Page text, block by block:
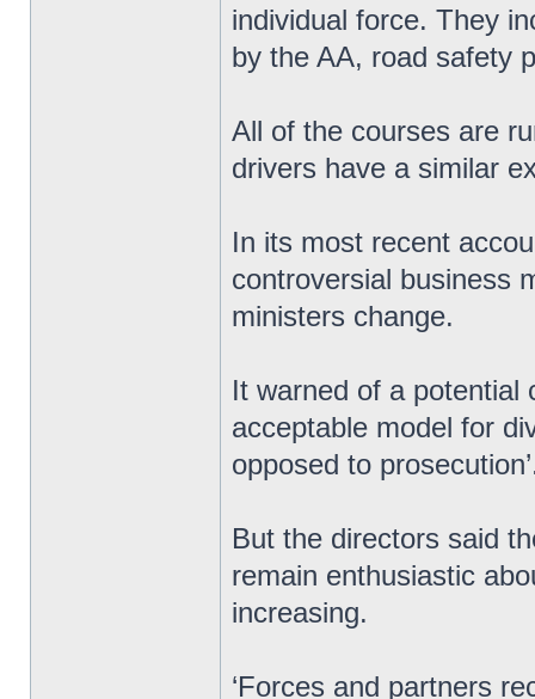
individual force. They
by the AA, road safety
All of the courses are
drivers have a similar
In its most recent
controversial business
ministers change.
It warned of a potential
acceptable model for
opposed to
But the directors said
remain enthusiastic
increasing.
‘Forces and partners